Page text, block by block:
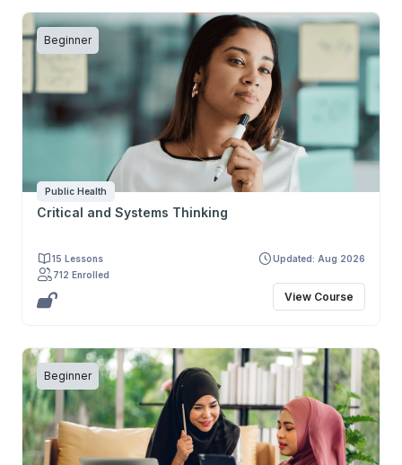
Beginner
Public Health
Critical and Systems Thinking
15 Lessons
Updated: Aug 2026
712 Enrolled
View Course
Beginner